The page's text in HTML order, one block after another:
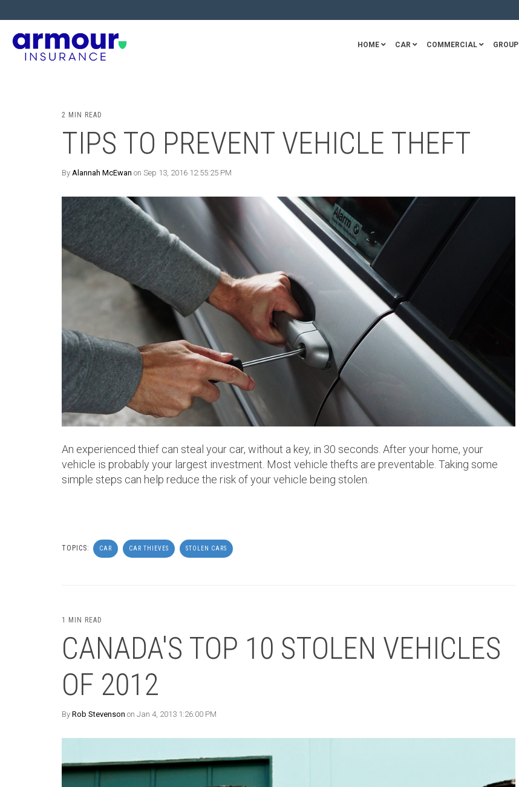
HOME CAR COMMERCIAL GROUP
2 MIN READ
TIPS TO PREVENT VEHICLE THEFT
By Alannah McEwan on Sep 13, 2016 12:55:25 PM
An experienced thief can steal your car, without a key, in 30 seconds. After your home, your
vehicle is probably your largest investment. Most vehicle thefts are preventable. Taking some
simple steps can help reduce the risk of your vehicle being stolen.
TOPICS: CAR CAR THIEVES STOLEN CARS
1 MIN READ
CANADA'S TOP 10 STOLEN VEHICLES
OF 2012
By Rob Stevenson on Jan 4, 2013 1:26:00 PM